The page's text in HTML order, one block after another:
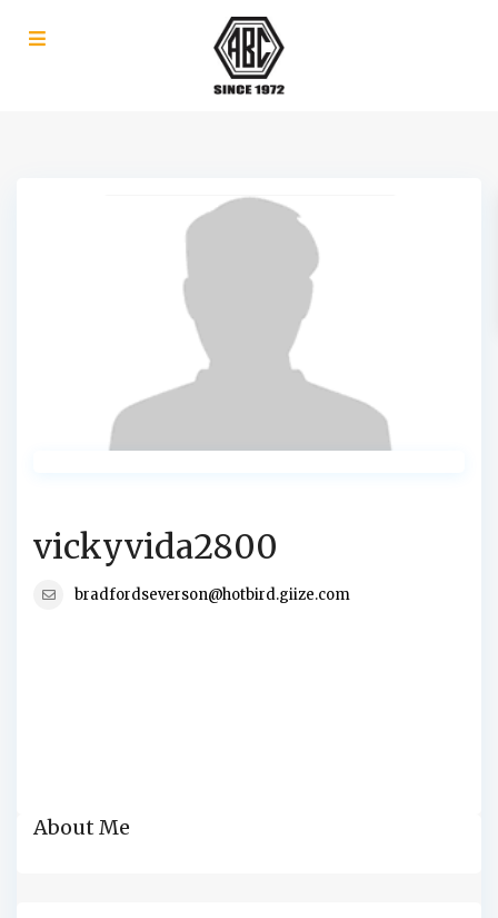
vickyvida2800
bradfordseverson@hotbird.giize.com
About Me